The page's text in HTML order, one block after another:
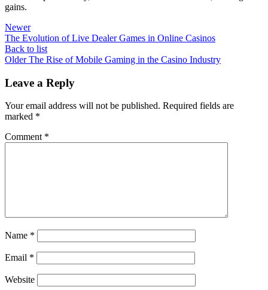
gains.
Newer
The Evolution of Live Dealer Games in Online Casinos
Back to list
Older The Rise of Mobile Gaming in the Casino Industry
Leave a Reply
Your email address will not be published. Required fields are
marked *
Comment *
Name *
Email *
Website